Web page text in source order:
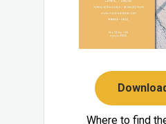
Where to find